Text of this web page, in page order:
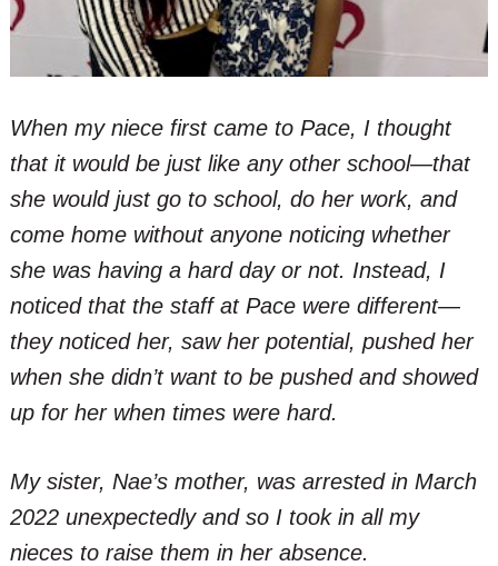
When my niece first came to Pace, I thought
that it would be just like any other school—that
she would just go to school, do her work, and
come home without anyone noticing whether
she was having a hard day or not. Instead, I
noticed that the staff at Pace were different—
they noticed her, saw her potential, pushed her
when she didn’t want to be pushed and showed
up for her when times were hard.
My sister, Nae’s mother, was arrested in March
2022 unexpectedly and so I took in all my
nieces to raise them in her absence.